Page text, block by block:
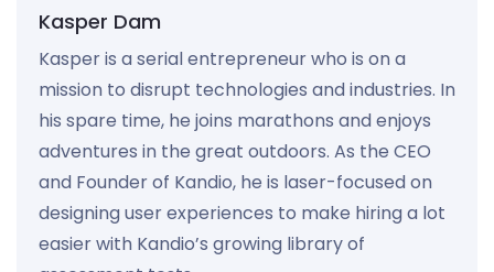
Kasper Dam
Kasper is a serial entrepreneur who is on a
mission to disrupt technologies and industries. In
his spare time, he joins marathons and enjoys
adventures in the great outdoors. As the CEO
and Founder of Kandio, he is laser-focused on
designing user experiences to make hiring a lot
easier with Kandio’s growing library of